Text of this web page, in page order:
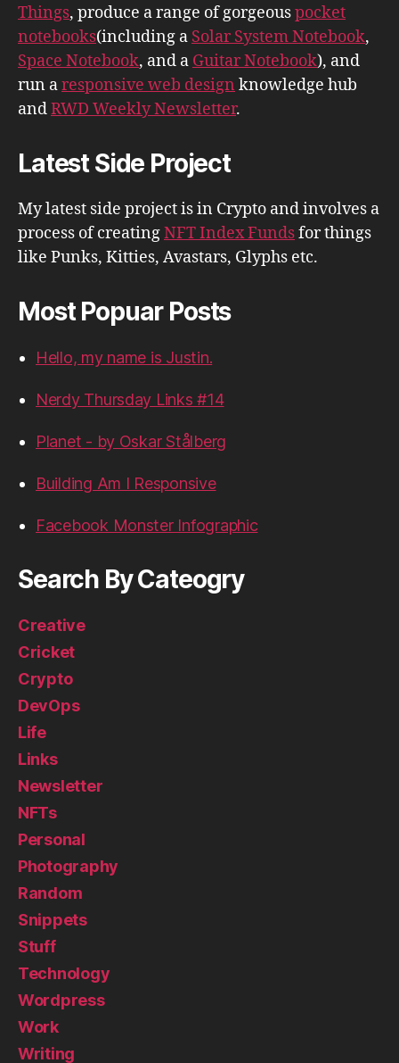
Things, produce a range of gorgeouspocket
notebooks(including a Solar System Notebook,
Space Notebook, and a Guitar Notebook), and
run aresponsive web design knowledge hub
andRWD Weekly Newsletter.
Latest Side Project
My latest side project is in Crypto and involves a
process of creatingNFT Index Fundsfor things
like Punks, Kitties, Avastars, Glyphs etc.
Most Popuar Posts
Hello, my name is Justin.
Nerdy Thursday Links #14
Planet - by Oskar Stålberg
Building Am I Responsive
Facebook Monster Infographic
Search By Cateogry
Creative
Cricket
Crypto
DevOps
Life
Links
Newsletter
NFTs
Personal
Photography
Random
Snippets
Stuff
Technology
Wordpress
Work
Writing